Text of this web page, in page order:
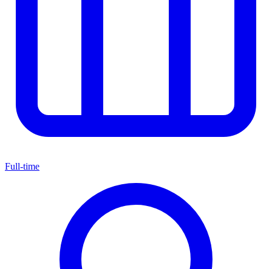
Full-time